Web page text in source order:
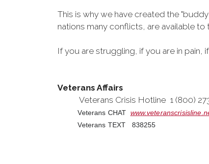
This is why we have created the
nations many conflicts, are available
If you are struggling, if you are in pain,
Veterans Affairs
Veterans Crisis Hotline 1 (800)
Veterans CHAT
Veterans TEXT 838255